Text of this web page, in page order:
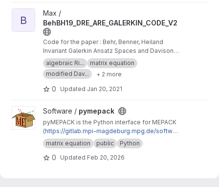
View BehBH19_DRE_ARE_GALERKIN_CODE_V2 project
B
Max /
BehBH19_DRE_ARE_GALERKIN_CODE_V2
Code for the paper : Behr, Benner, Heiland
Invariant Galerkin Ansatz Spaces and Davison-
Maki Methods for the Numerical Solution of
Differential Riccati Equations
algebraic Ri...
matrix equation
modified Dav...
+ 2 more
0 Updated Jan 20, 2021
View pymepack project
Software / pymepack
pyMEPACK is the Python interface for MEPACK
(https://gitlab.mpi-magdeburg.mpg.de/softwar
e/mepack-release)
matrix equation public Python
0 Updated Feb 20, 2026